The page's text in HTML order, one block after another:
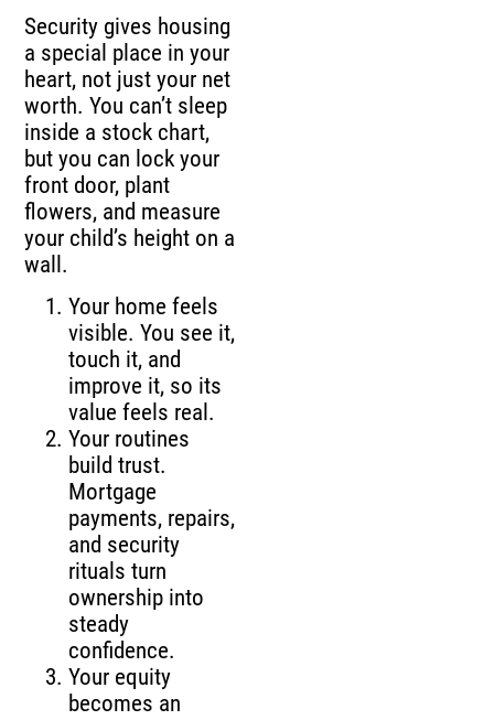
Security gives housing
a special place in your
heart, not just your net
worth. You can’t sleep
inside a stock chart,
but you can lock your
front door, plant
flowers, and measure
your child’s height on a
wall.
Your home feels
visible. You see it,
touch it, and
improve it, so its
value feels real.
Your routines
build trust.
Mortgage
payments, repairs,
and security
rituals turn
ownership into
steady
confidence.
Your equity
becomes an